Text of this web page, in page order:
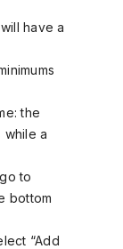
have a
the
while a
to
bottom
“Add